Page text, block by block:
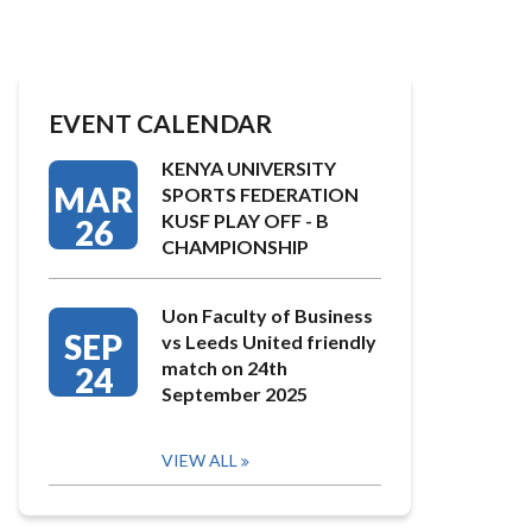
EVENT CALENDAR
MAR
26
KENYA UNIVERSITY
SPORTS FEDERATION
KUSF PLAY OFF - B
CHAMPIONSHIP
SEP
24
Uon Faculty of Business
vs Leeds United friendly
match on 24th
September 2025
VIEW ALL